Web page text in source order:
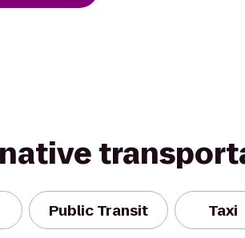
Public Transit Taxi